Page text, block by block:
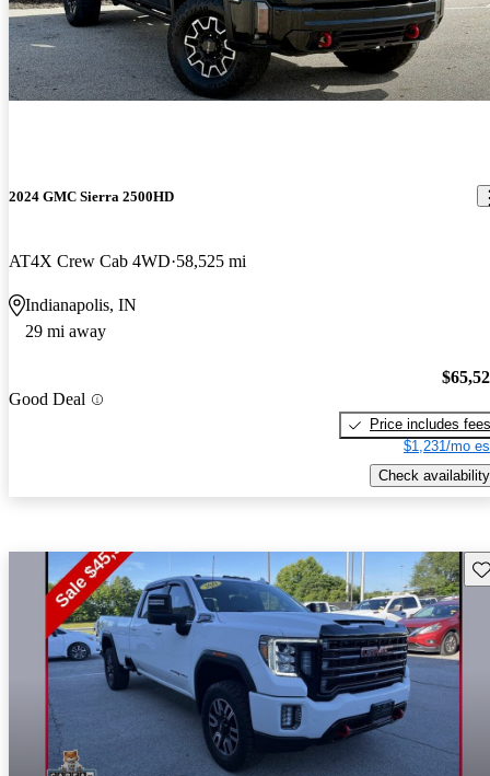
2024 GMC Sierra 2500HD
AT4X Crew Cab 4WD 58,525 mi
Indianapolis, IN
29 mi away
Good Deal
Price includes fees
$1,231/mo
Check availability